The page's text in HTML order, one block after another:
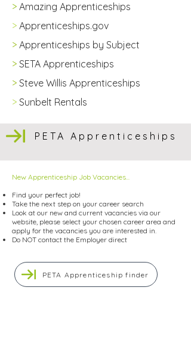
> Amazing Apprenticeships
> Apprenticeships.gov
> Apprenticeships by Subject
> SETA Apprenticeships
> Steve Willis Apprenticeships
> Sunbelt Rentals
PETA Apprenticeships
New Apprenticeship Job Vacancies...
Find your perfect job!
Take the next step on your career search
Look at our new and current vacancies via our
website, please select your chosen career area and
apply for the vacancies you are interested in.
Do NOT contact the Employer direct
PETA Apprenticeship finder